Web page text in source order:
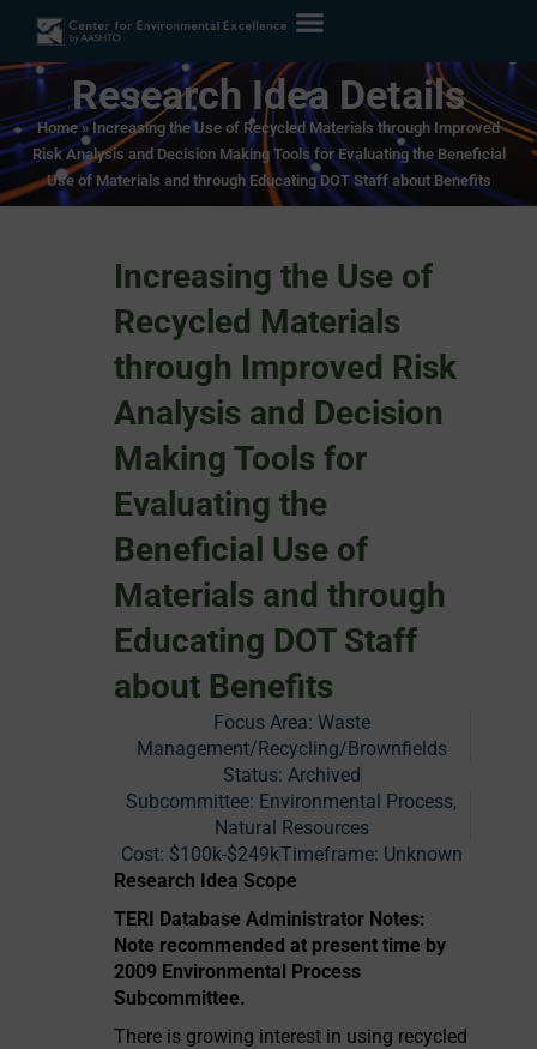
Research Idea Details
Home»Increasing the Use of Recycled Materials through Improved
Risk Analysis and Decision Making Tools for Evaluating the Beneficial
Use of Materials and through Educating DOT Staff about Benefits
Increasing the Use of
Recycled Materials
through Improved Risk
Analysis and Decision
Making Tools for
Evaluating the
Beneficial Use of
Materials and through
Educating DOT Staff
about Benefits
Focus Area: Waste
Management/Recycling/Brownfields
Status: Archived
Subcommittee: Environmental Process,
Natural Resources
Cost: $100k-$249kTimeframe: Unknown
Research Idea Scope
TERI Database Administrator Notes:
Note recommended at present time by
2009 Environmental Process
Subcommittee.
There is growing interest in using recycled